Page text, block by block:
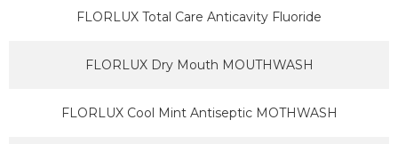
FLORLUX Total Care Anticavity Fluoride
FLORLUX Dry Mouth MOUTHWASH
FLORLUX Cool Mint Antiseptic MOTHWASH